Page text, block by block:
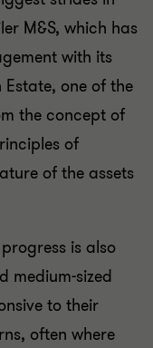
M&S, which has
with its
one of the
the concept of
of
of the assets
is also
medium-sized
to their
often where